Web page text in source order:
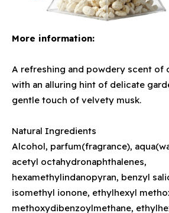
More information:
A refreshing and powdery scent of
with an alluring hint of delicate
gentle touch of velvety musk.
Natural Ingredients
Alcohol, parfum(fragrance),
acetyl octahydronaphthalenes,
hexamethylindanopyran, benzyl
isomethyl ionone, ethylhexyl
methoxydibenzoylmethane,